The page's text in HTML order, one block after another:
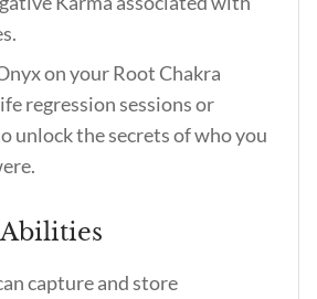
on your Root Chakra
regression sessions or
unlock the secrets of who you
capture and store